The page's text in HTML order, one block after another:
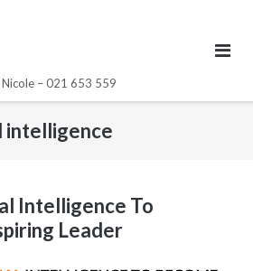
– 021 653 559
intelligence
Intelligence To
Leader